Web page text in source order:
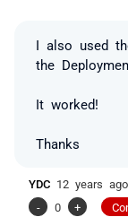
I also used
the
It worked!
Thanks
YDC 12 years ago
-
0 +